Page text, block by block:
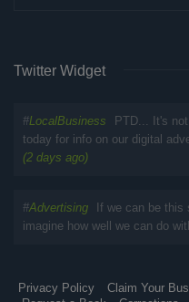
Twitter Widget
#LocalBusiness
PTD... It's
today for info on our digital
(2 days ago)
#Advertising
If we can be this
imagine how well we can do
Privacy Policy Claim Your